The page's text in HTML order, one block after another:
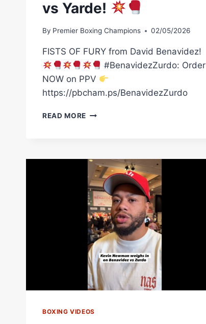
vs Yarde!
By Premier Boxing Champions 02/05/2026
FISTS OF FURY from David Benavidez!
#BenavidezZurdo: Order
NOW on PPV
https://pbcham.ps/BenavidezZurdo
READ MORE FISTS
BENAVIDEZ
IN
RD4
VS
YARDE!
BOXING VIDEOS